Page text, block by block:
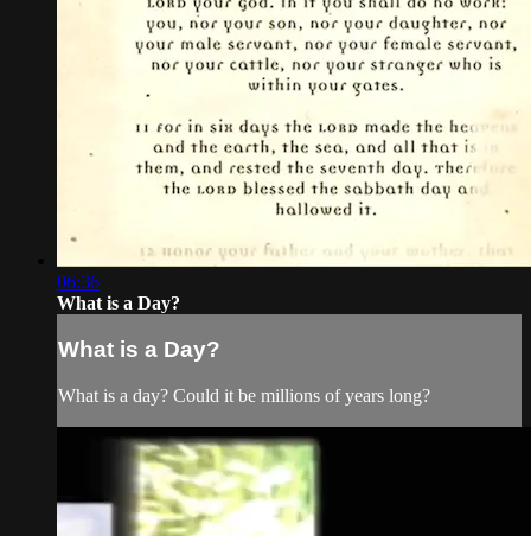
06:36
What is a Day?
What is a Day?
What is a day? Could it be millions of years long?